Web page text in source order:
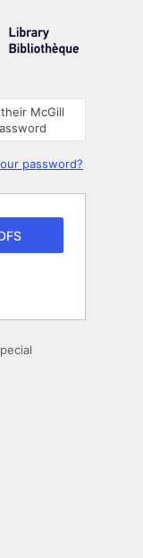
McGill
password?